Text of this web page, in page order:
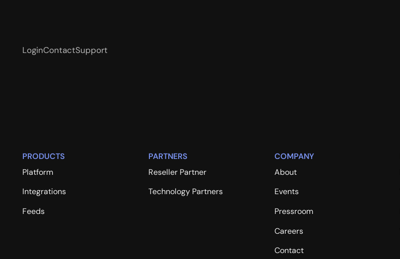
LoginContactSupport
PRODUCTS
Platform
Integrations
Feeds
PARTNERS
Reseller Partner
Technology Partners
COMPANY
About
Events
Pressroom
Careers
Contact